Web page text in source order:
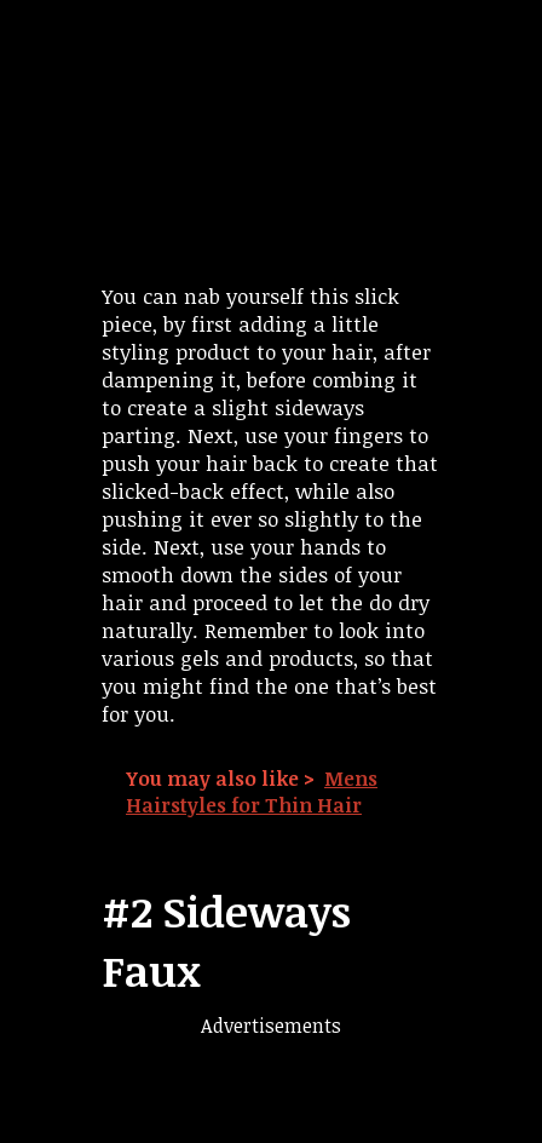
You can nab yourself this slick
piece, by first adding a little
styling product to your hair, after
dampening it, before combing it
to create a slight sideways
parting. Next, use your fingers to
push your hair back to create that
slicked-back effect, while also
pushing it ever so slightly to the
side. Next, use your hands to
smooth down the sides of your
hair and proceed to let the do dry
naturally. Remember to look into
various gels and products, so that
you might find the one that’s best
for you.
You may also like > Mens
Hairstyles for Thin Hair
#2 Sideways
Faux
Advertisements